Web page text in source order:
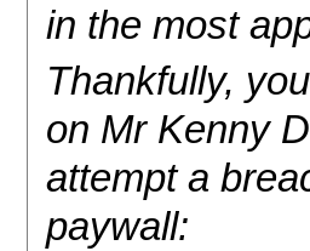
in the most
Thankfully,
on Mr Kenny
attempt a
paywall: